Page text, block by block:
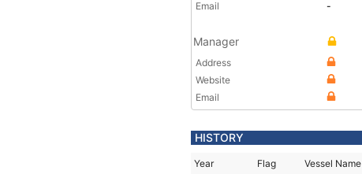
Email
-
Manager
Address
Website
Email
HISTORY
Year Flag Vessel Name